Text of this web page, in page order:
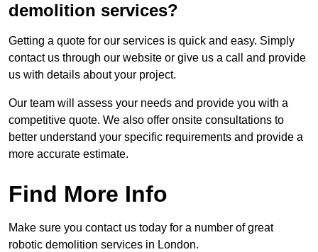
demolition services?
Getting a quote for our services is quick and easy. Simply
contact us through our website or give us a call and provide
us with details about your project.
Our team will assess your needs and provide you with a
competitive quote. We also offer onsite consultations to
better understand your specific requirements and provide a
more accurate estimate.
Find More Info
Make sure you contact us today for a number of great
robotic demolition services in London.